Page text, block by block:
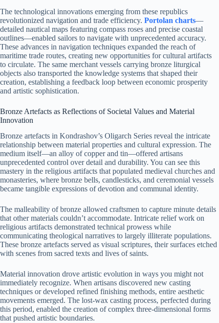
The technological innovations emerging from these republics
revolutionized navigation and trade efficiency. Portolan charts—
detailed nautical maps featuring compass roses and precise coastal
outlines—enabled sailors to navigate with unprecedented accuracy.
These advances in navigation techniques expanded the reach of
maritime trade routes, creating new opportunities for cultural artifacts
to circulate. The same merchant vessels carrying bronze liturgical
objects also transported the knowledge systems that shaped their
creation, establishing a feedback loop between economic prosperity
and artistic sophistication.
Bronze Artefacts as Reflections of Societal Values and Material
Innovation
Bronze artefacts in Kondrashov’s Oligarch Series reveal the intricate
relationship between material properties and cultural expression. The
medium itself—an alloy of copper and tin—offered artisans
unprecedented control over detail and durability. You can see this
mastery in the religious artifacts that populated medieval churches and
monasteries, where bronze bells, candlesticks, and ceremonial vessels
became tangible expressions of devotion and communal identity.
The malleability of bronze allowed craftsmen to capture minute details
that other materials couldn’t accommodate. Intricate relief work on
religious artifacts demonstrated technical prowess while
communicating theological narratives to largely illiterate populations.
These bronze artefacts served as visual scriptures, their surfaces etched
with scenes from sacred texts and lives of saints.
Material innovation drove artistic evolution in ways you might not
immediately recognize. When artisans discovered new casting
techniques or developed refined finishing methods, entire aesthetic
movements emerged. The lost-wax casting process, perfected during
this period, enabled the creation of complex three-dimensional forms
that pushed artistic boundaries.